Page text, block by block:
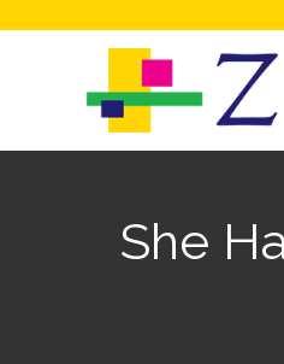
She